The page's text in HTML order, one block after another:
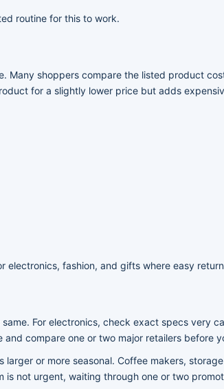
routine for this to work.
Many shoppers compare the listed product
for a slightly lower price but adds
fashion, and gifts where easy
For electronics, check exact specs very
and compare one or two major retailers before
or more seasonal. Coffee makers,
not urgent, waiting through one or two